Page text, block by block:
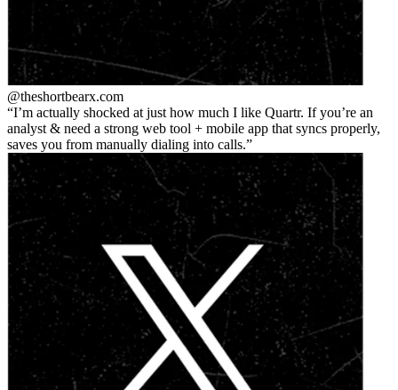
@theshortbearx.com
I’m actually shocked at just how much I like Quartr. If you’re an
analyst & need a strong web tool + mobile app that syncs properly,
saves you from manually dialing into calls.